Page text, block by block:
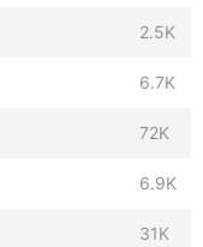
2.5K
6.7K
72K
6.9K
31K